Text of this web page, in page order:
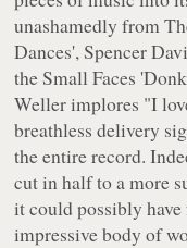
unashamedly from
Dances', Spencer
the Small Faces
Weller implores "I
breathless delivery
the entire record.
cut in half to a more
it could possibly
impressive body of